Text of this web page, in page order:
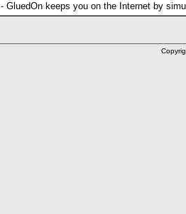
- GluedOn keeps you on the Internet by